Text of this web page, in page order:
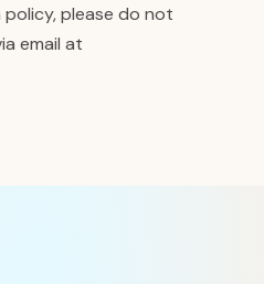
please do not
email at